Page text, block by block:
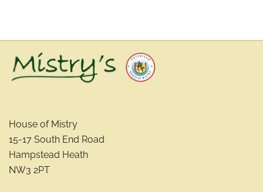
House of Mistry
15-17 South End Road
Hampstead Heath
NW3 2PT